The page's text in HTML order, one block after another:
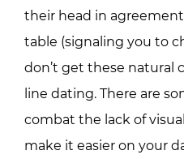
their head in
table (signaling you to
don’t get these natural
line dating. There are
combat the lack of
make it easier on your